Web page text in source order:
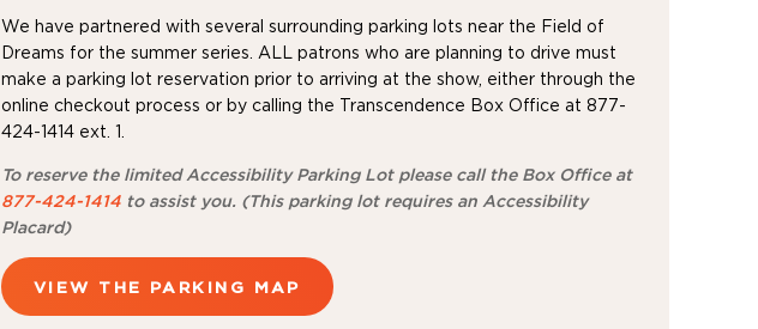
We have partnered with several surrounding parking lots near the Field of
Dreams for the summer series. ALL patrons who are planning to drive must
make a parking lot reservation prior to arriving at the show, either through the
online checkout process or by calling the Transcendence Box Office at 877-
424-1414 ext. 1.
To reserve the limited Accessibility Parking Lot please call the Box Office at
877-424-1414to assist you. (This parking lot requires an Accessibility
Placard)
VIEW THE PARKING MAP